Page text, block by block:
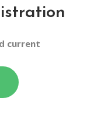
current